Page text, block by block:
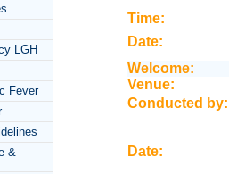
LGH
Fever
&
Time:
Date:
Welcome:
Venue:
Conducted by:
Date: